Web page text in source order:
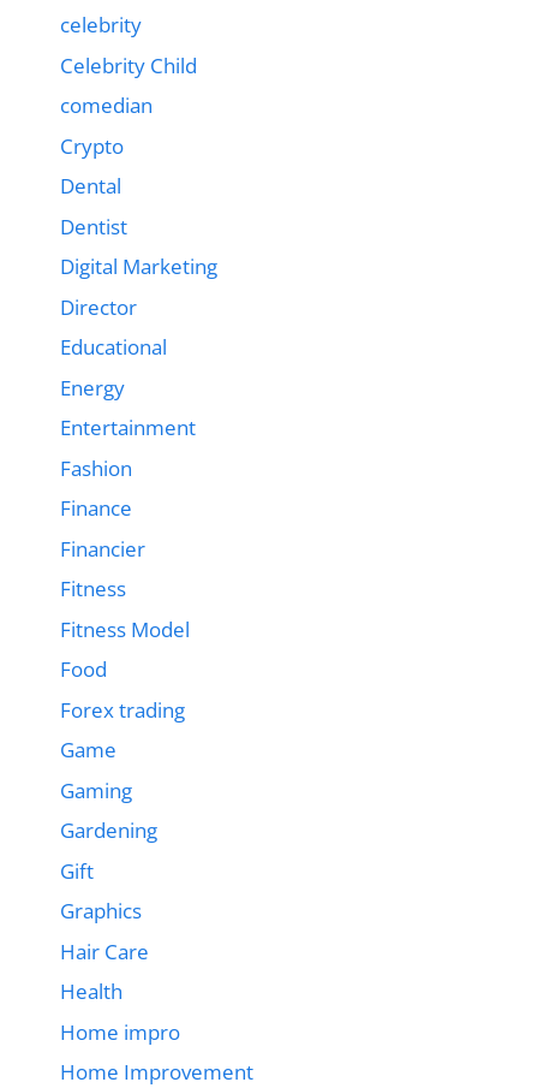
celebrity
Celebrity Child
comedian
Crypto
Dental
Dentist
Digital Marketing
Director
Educational
Energy
Entertainment
Fashion
Finance
Financier
Fitness
Fitness Model
Food
Forex trading
Game
Gaming
Gardening
Gift
Graphics
Hair Care
Health
Home impro
Home Improvement